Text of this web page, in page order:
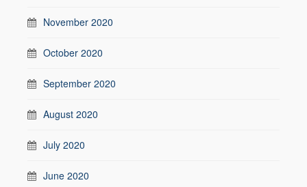
November 2020
October 2020
September 2020
August 2020
July 2020
June 2020